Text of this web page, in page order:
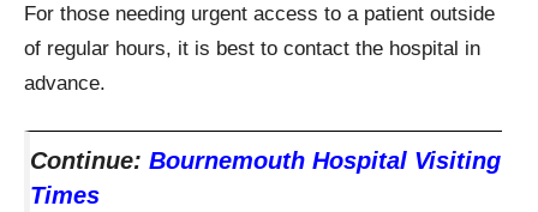
For those needing urgent access to a patient outside
of regular hours, it is best to contact the hospital in
advance.
Continue: Bournemouth Hospital Visiting
Times